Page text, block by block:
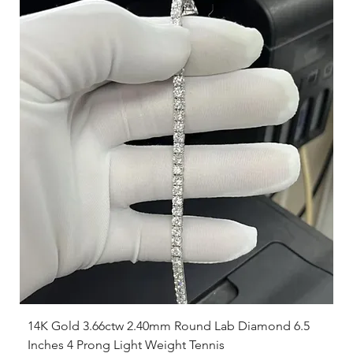
14K Gold 3.66ctw 2.40mm Round Lab Diamond 6.5
Inches 4 Prong Light Weight Tennis